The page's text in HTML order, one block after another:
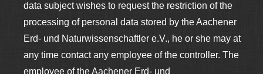
data subject wishes to request the restriction of the
processing of personal data stored by the Aachener
Erd- und Naturwissenschaftler e.V., he or she may at
any time contact any employee of the controller. The
employee of the Aachener Erd- und